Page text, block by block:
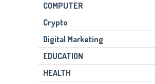
COMPUTER
Crypto
Digital Marketing
EDUCATION
HEALTH